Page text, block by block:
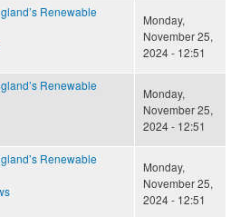
Renewable
Monday,
November 25,
2024 - 12:51
Renewable
Monday,
November 25,
2024 - 12:51
Renewable
Monday,
November 25,
2024 - 12:51